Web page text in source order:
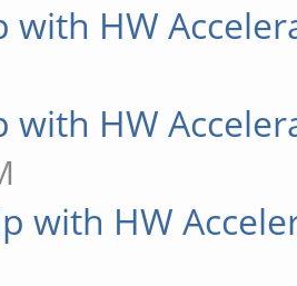
with HW
with HW
with HW